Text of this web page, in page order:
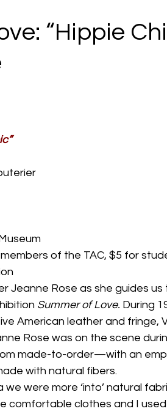
“Hippie
of the TAC, $5 for
Jeanne Rose as she guides
Summer of Love. During
American leather and fringe,
Rose was on the scene
made-to-order—with an
with natural fibers.
we were more ‘into’ natural
comfortable clothes and I used